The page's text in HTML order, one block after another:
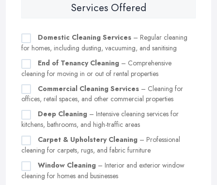
Services Offered
Domestic Cleaning Services – Regular cleaning
for homes, including dusting, vacuuming, and sanitising
End of Tenancy Cleaning – Comprehensive
cleaning for moving in or out of rental properties
Commercial Cleaning Services – Cleaning for
offices, retail spaces, and other commercial properties
Deep Cleaning – Intensive cleaning services for
kitchens, bathrooms, and high-traffic areas
Carpet & Upholstery Cleaning – Professional
cleaning for carpets, rugs, and fabric furniture
Window Cleaning – Interior and exterior window
cleaning for homes and businesses